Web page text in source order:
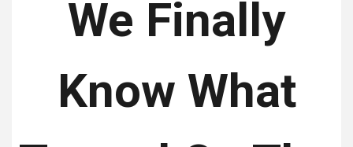
We Finally
Know What